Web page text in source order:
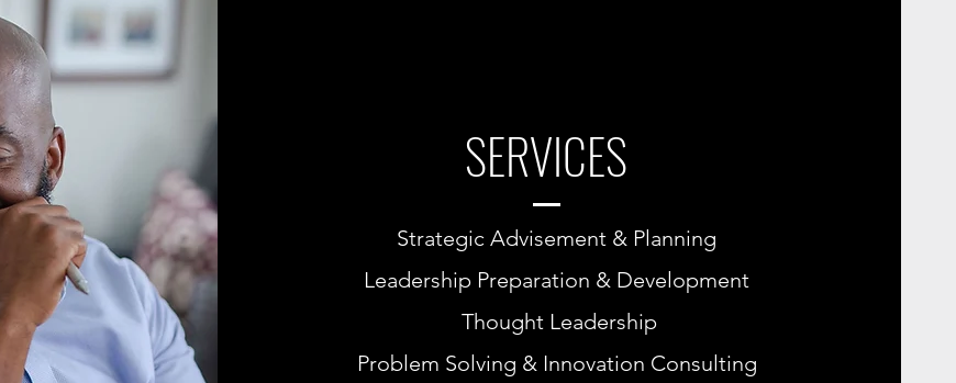
SERVICES
Strategic Advisement & Planning
Leadership Preparation & Development
Thought Leadership
Problem Solving & Innovation Consulting